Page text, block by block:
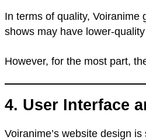
In terms of quality,
shows may have lower-
However, for the most part,
4. User Interface
Voiranime’s website design